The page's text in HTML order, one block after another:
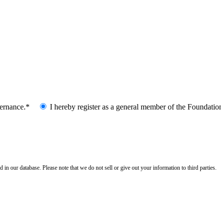
I hereby register as a general member of the
our database. Please note that we do not sell or give out your information to third parties.